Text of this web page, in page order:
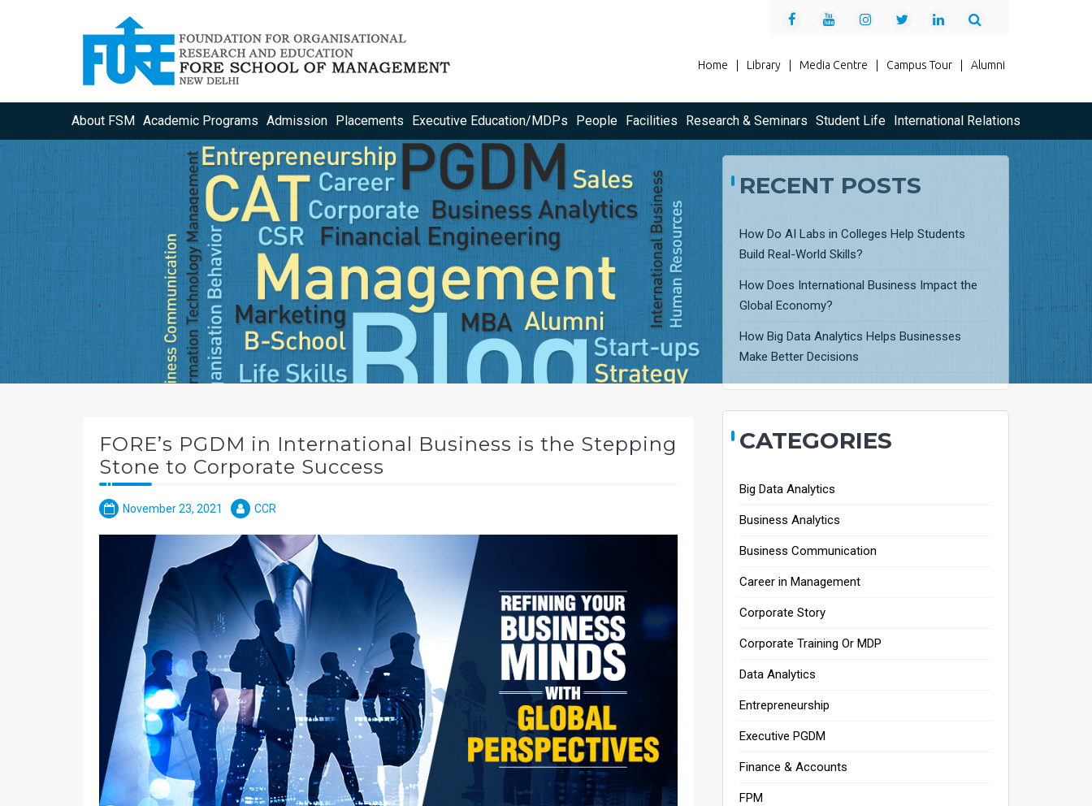
Home Library Media Centre Campus Tour Alumni
About FSM Academic Programs Admission Placements Executive Education/MDPs People Facilities Research & Seminars Student Life International Relations
FORE’s PGDM in International Business is the Stepping
Stone to Corporate Success
November 23, 2021 CCR
RECENT POSTS
How Do AI Labs in Colleges Help Students
Build Real-World Skills?
How Does International Business Impact the
Global Economy?
How Big Data Analytics Helps Businesses
Make Better Decisions
CATEGORIES
Big Data Analytics
Business Analytics
Business Communication
Career in Management
Corporate Story
Corporate Training Or MDP
Data Analytics
Entrepreneurship
Executive PGDM
Finance & Accounts
FPM